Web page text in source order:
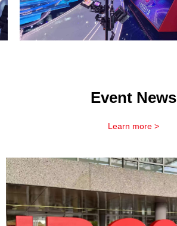
Event News
Learn more >